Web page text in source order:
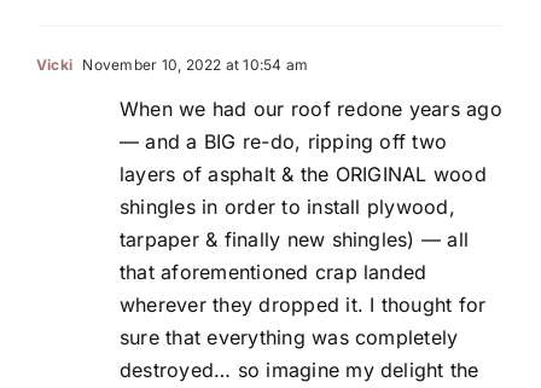
Vicki November 10, 2022 at 10:54 am
When we had our roof redone years ago
— and a BIG re-do, ripping off two
layers of asphalt & the ORIGINAL wood
shingles in order to install plywood,
tarpaper & finally new shingles) — all
that aforementioned crap landed
wherever they dropped it. I thought for
sure that everything was completely
destroyed… so imagine my delight the